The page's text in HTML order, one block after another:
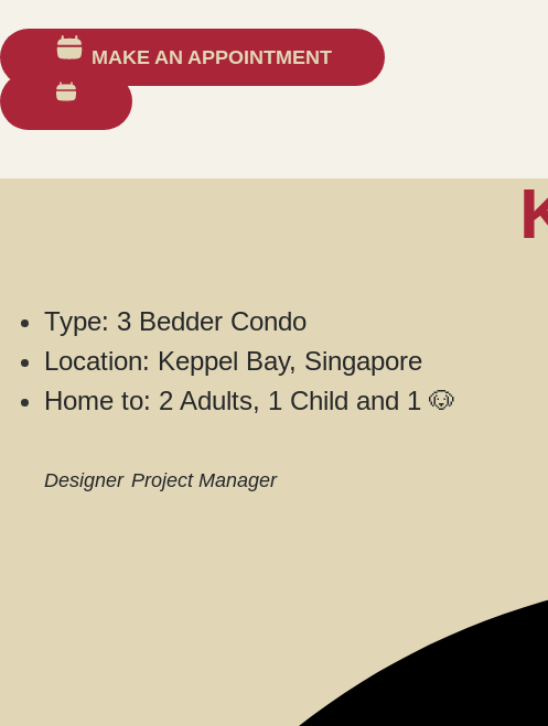
MAKE AN APPOINTMENT
Type: 3 Bedder Condo
Location: Keppel Bay, Singapore
Home to: 2 Adults, 1 Child and 1 🐶
Designer Project Manager